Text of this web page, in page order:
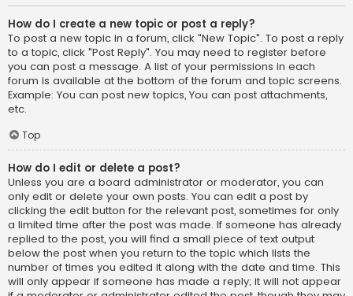
How do I create a new topic or post a reply?
To post a new topic in a forum, click "New Topic". To post a reply
to a topic, click "Post Reply". You may need to register before
you can post a message. A list of your permissions in each
forum is available at the bottom of the forum and topic screens.
Example: You can post new topics, You can post attachments,
etc.
Top
How do I edit or delete a post?
Unless you are a board administrator or moderator, you can
only edit or delete your own posts. You can edit a post by
clicking the edit button for the relevant post, sometimes for only
a limited time after the post was made. If someone has already
replied to the post, you will find a small piece of text output
below the post when you return to the topic which lists the
number of times you edited it along with the date and time. This
will only appear if someone has made a reply; it will not appear